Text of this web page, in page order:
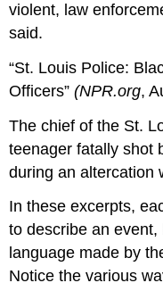
violent, law
said.
“St. Louis Police:
Officers” (NPR.org,
The chief of the St.
teenager fatally shot
during an altercation
In these excerpts,
to describe an
language made by
Notice the various